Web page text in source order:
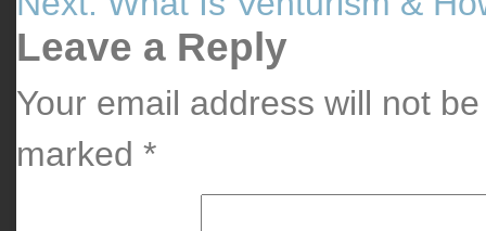
navigation
Leave a Reply
Your email address will not
marked *